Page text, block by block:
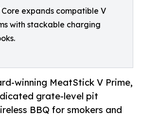
expands compatible V
with stackable charging
winning MeatStick V Prime,
grate-level pit
BBQ for smokers and